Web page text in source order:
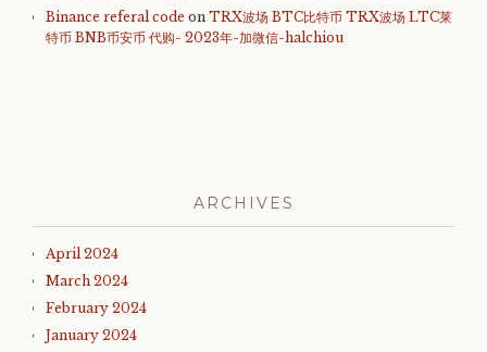
Binance referal code on TRX波场 BTC比特币 TRX波场 LTC莱
特币 BNB币安币 代购- 2023年-加微信-halchiou
ARCHIVES
April 2024
March 2024
February 2024
January 2024